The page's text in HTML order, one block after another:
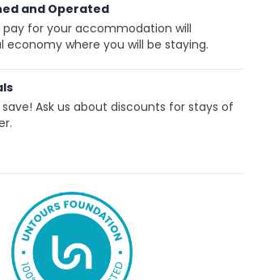
and Operated
for your accommodation will
where you will be staying.
Ask us about discounts for stays of